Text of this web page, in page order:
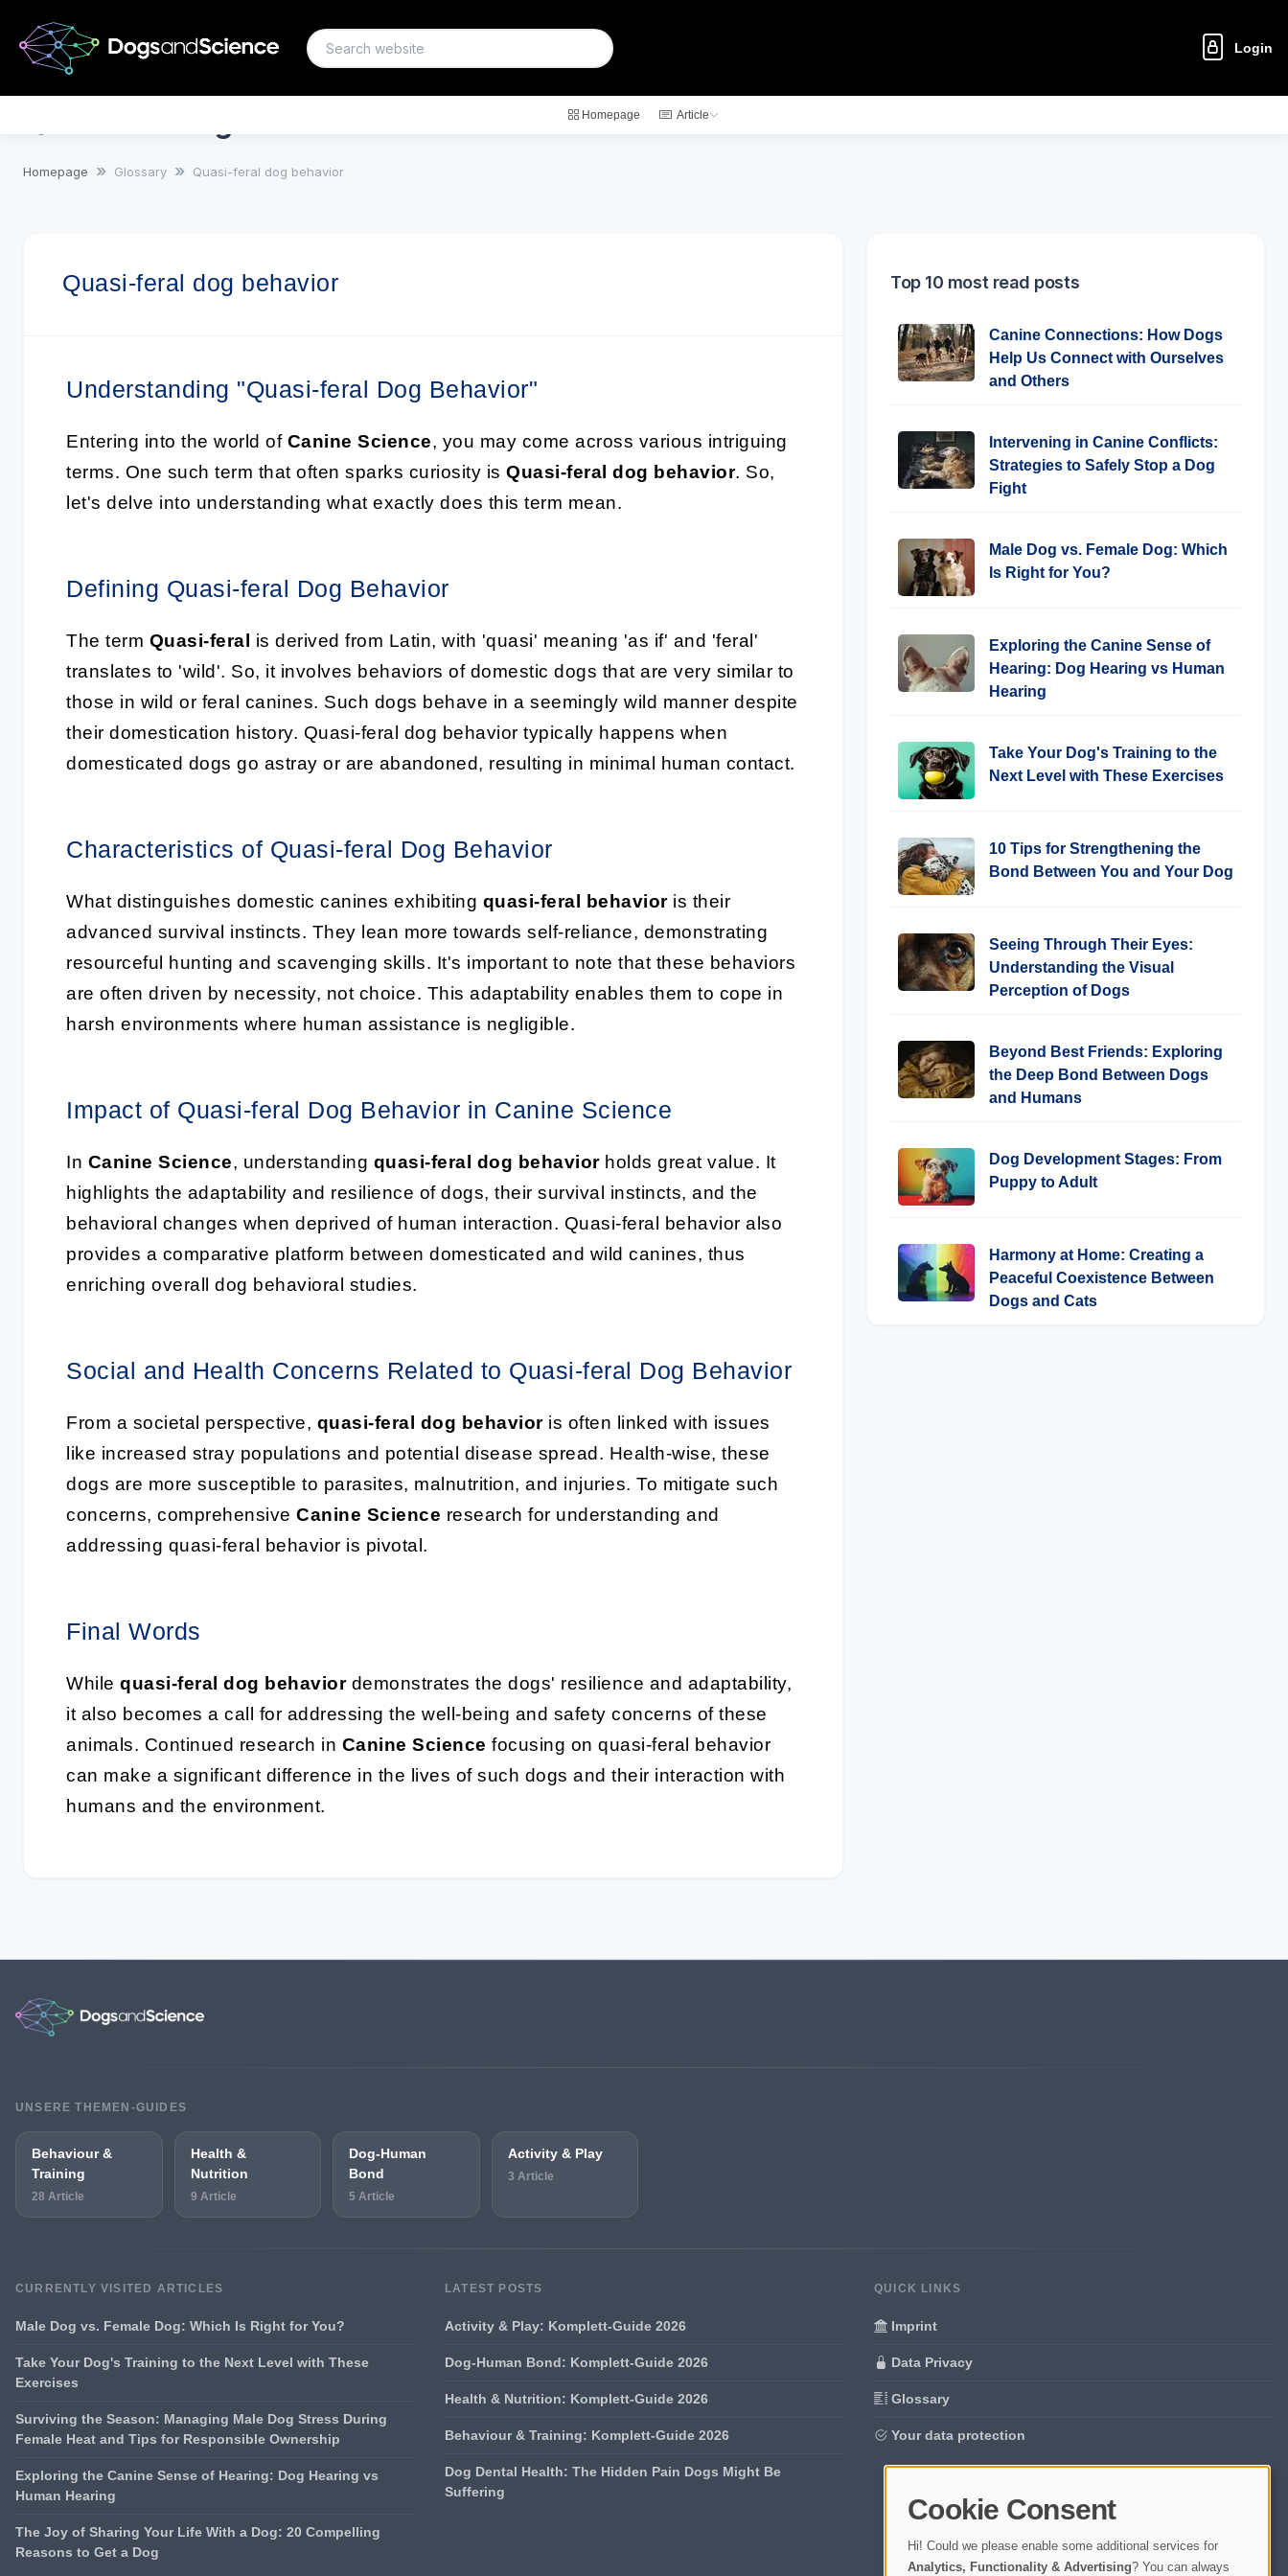
Login
Homepage Article
Homepage Glossary Quasi-feral dog behavior
Quasi-feral dog behavior
Understanding "Quasi-feral Dog Behavior"
Entering into the world of Canine Science, you may come across various intriguing
terms. One such term that often sparks curiosity is Quasi-feral dog behavior. So,
let's delve into understanding what exactly does this term mean.
Defining Quasi-feral Dog Behavior
The term Quasi-feral
is derived from Latin, with 'quasi' meaning 'as if' and 'feral'
translates to 'wild'. So, it involves behaviors of domestic dogs that are very similar to
those in wild or feral canines. Such dogs behave in a seemingly wild manner despite
their domestication history. Quasi-feral dog behavior typically happens when
domesticated dogs go astray or are abandoned, resulting in minimal human contact.
Characteristics of Quasi-feral Dog Behavior
What distinguishes domestic canines exhibiting quasi-feral behavioris their
advanced survival instincts. They lean more towards self-reliance, demonstrating
resourceful hunting and scavenging skills. It's important to note that these behaviors
are often driven by necessity, not choice. This adaptability enables them to cope in
harsh environments where human assistance is negligible.
Impact of Quasi-feral Dog Behavior in Canine Science
In Canine Science, understanding quasi-feral dog behaviorholds great value. It
highlights the adaptability and resilience of dogs, their survival instincts, and the
behavioral changes when deprived of human interaction. Quasi-feral behavior also
provides a comparative platform between domesticated and wild canines, thus
enriching overall dog behavioral studies.
Social and Health Concerns Related to Quasi-feral Dog Behavior
From a societal perspective, quasi-feral dog behavioris often linked with issues
like increased stray populations and potential disease spread. Health-wise, these
dogs are more susceptible to parasites, malnutrition, and injuries. To mitigate such
concerns, comprehensive Canine Science research for understanding and
addressing quasi-feral behavior is pivotal.
Final Words
While quasi-feral dog behaviordemonstrates the dogs' resilience and adaptability,
it also becomes a call for addressing the well-being and safety concerns of these
animals. Continued research in Canine Science focusing on quasi-feral behavior
can make a significant difference in the lives of such dogs and their interaction with
humans and the environment.
Top 10 most read posts
Canine Connections: How Dogs
Help Us Connect with Ourselves
and Others
Intervening in Canine Conflicts:
Strategies to Safely Stop a Dog
Fight
Male Dog vs. Female Dog: Which
Is Right for You?
Exploring the Canine Sense of
Hearing: Dog Hearing vs Human
Hearing
Take Your Dog's Training to the
Next Level with These Exercises
10 Tips for Strengthening the
Bond Between You and Your Dog
Seeing Through Their Eyes:
Understanding the Visual
Perception of Dogs
Beyond Best Friends: Exploring
the Deep Bond Between Dogs
and Humans
Dog Development Stages: From
Puppy to Adult
Harmony at Home: Creating a
Peaceful Coexistence Between
Dogs and Cats
UNSERE THEMEN-GUIDES
Behaviour &
Training
28 Article
Health &
Nutrition
9 Article
Dog-Human
Bond
5 Article
Activity & Play
3 Article
CURRENTLY VISITED ARTICLES
Male Dog vs. Female Dog: Which Is Right for You?
Take Your Dog's Training to the Next Level with These
Exercises
Surviving the Season: Managing Male Dog Stress During
Female Heat and Tips for Responsible Ownership
Exploring the Canine Sense of Hearing: Dog Hearing vs
Human Hearing
The Joy of Sharing Your Life With a Dog: 20 Compelling
Reasons to Get a Dog
LATEST POSTS
Activity & Play: Komplett-Guide 2026
Dog-Human Bond: Komplett-Guide 2026
Health & Nutrition: Komplett-Guide 2026
Behaviour & Training: Komplett-Guide 2026
Dog Dental Health: The Hidden Pain Dogs Might Be
Suffering
QUICK LINKS
Imprint
Data Privacy
Glossary
Your data protection
Cookie Consent
Hi! Could we please enable some additional services for
Analytics, Functionality & Advertising? You can always